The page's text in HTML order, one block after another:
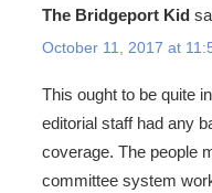
The Bridgeport Kid
October 11, 2017 at
This ought to be quite
editorial staff had any
coverage. The people
committee system